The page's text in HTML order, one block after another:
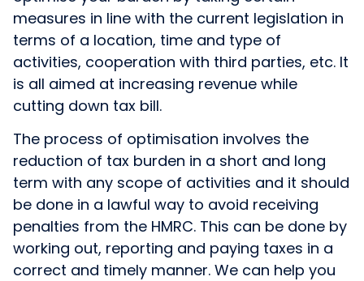
measures in line with the current legislation in
terms of a location, time and type of
activities, cooperation with third parties, etc. It
is all aimed at increasing revenue while
cutting down tax bill.
The process of optimisation involves the
reduction of tax burden in a short and long
term with any scope of activities and it should
be done in a lawful way to avoid receiving
penalties from the HMRC. This can be done by
working out, reporting and paying taxes in a
correct and timely manner. We can help you